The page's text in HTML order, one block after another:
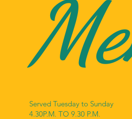
Served Tuesday to Sunday
4.30P.M. TO 9.30 P.M.